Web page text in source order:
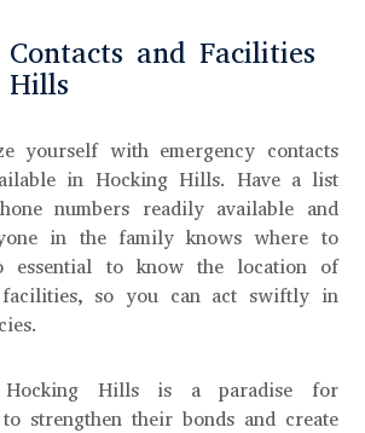
Contacts and Facilities
yourself with emergency contacts
in Hocking Hills. Have a list
numbers readily available and
in the family knows where to
to know the location of
facilities, so you can act swiftly in
Hocking Hills is a paradise for
strengthen their bonds and create